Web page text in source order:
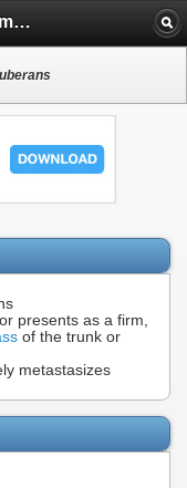
Dermatofibrosarcoma Protuberans
presents as a firm,
of the trunk or
metastasizes